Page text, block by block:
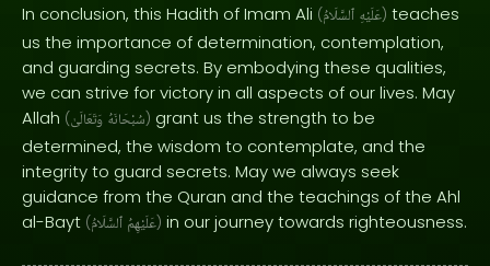
In conclusion, this Hadith of Imam Ali ( عَلَيْهِ ٱلسَّلَامُ ) teaches
us the importance of determination, contemplation,
and guarding secrets. By embodying these qualities,
we can strive for victory in all aspects of our lives. May
Allah ( سُبْحَانَهُ وَتَعَالَىٰ ) grant us the strength to be
determined, the wisdom to contemplate, and the
integrity to guard secrets. May we always seek
guidance from the Quran and the teachings of the Ahl
al-Bayt ( عَلَيْهِمُ ٱلسَّلَامُ ) in our journey towards righteousness.